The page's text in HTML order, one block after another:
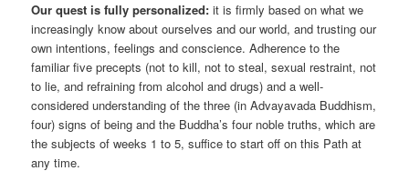
Our quest is fully personalized: it is firmly based on what we
increasingly know about ourselves and our world, and trusting our
own intentions, feelings and conscience. Adherence to the
familiar five precepts (not to kill, not to steal, sexual restraint, not
to lie, and refraining from alcohol and drugs) and a well-
considered understanding of the three (in Advayavada Buddhism,
four) signs of being and the Buddha’s four noble truths, which are
the subjects of weeks 1 to 5, suffice to start off on this Path at
any time.